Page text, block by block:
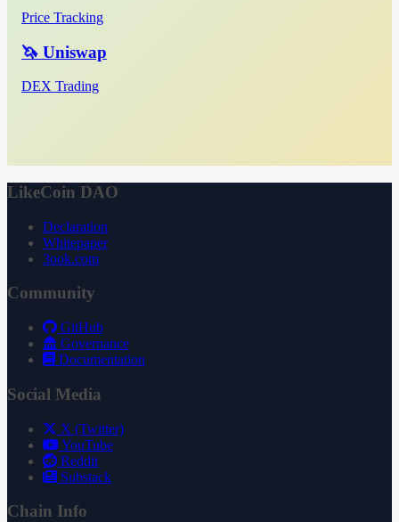
Price Tracking
🦄 Uniswap
DEX Trading
LikeCoin DAO
Declaration
Whitepaper
3ook.com
Community
GitHub
Governance
Documentation
Social Media
X (Twitter)
YouTube
Reddit
Substack
Chain Info